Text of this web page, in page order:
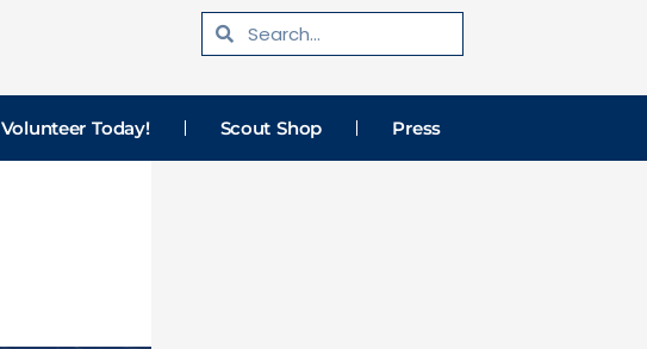
SearchSearch
Volunteer Today! Scout Shop Press